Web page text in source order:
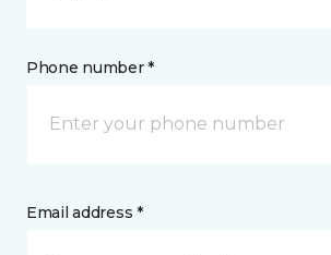
Phone number *
Email address *